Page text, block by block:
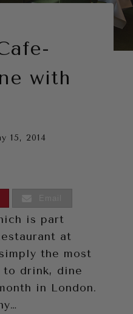
with
15, 2014
is part
at
the most
drink, dine
in London.